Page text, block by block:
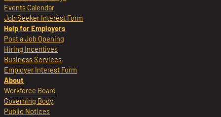
Events Calendar
Job Seeker Interest Form
Help for Employers
Post a Job Opening
Hiring Incentives
Business Services
Employer Interest Form
About
Workforce Board
Governing Body
Public Notices